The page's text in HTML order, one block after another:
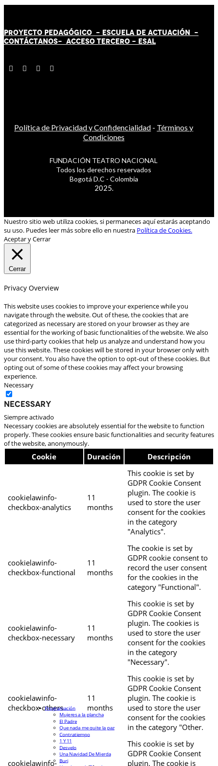
PROYECTO PEDAGÓGICO - ESCUELA DE ACTUACIÓN -
CONTÁCTANOS- ACCESO TERCERO - ESAL
Política de Privacidad y Confidencialidad - Términos y
Condiciones
FUNDACIÓN TEATRO NACIONAL
Todos los derechos reservados
Bogotá D.C - Colombia
2025.
Nuestro sitio web utiliza cookies, si permaneces aquí estarás aceptando
su uso. Puedes leer más sobre ello en nuestra Política de Cookies.
Aceptar y Cerrar
Cerrar
Privacy Overview
This website uses cookies to improve your experience while you
navigate through the website. Out of these, the cookies that are
categorized as necessary are stored on your browser as they are
essential for the working of basic functionalities of the website. We also
use third-party cookies that help us analyze and understand how you
use this website. These cookies will be stored in your browser only with
your consent. You also have the option to opt-out of these cookies. But
opting out of some of these cookies may affect your browsing
experience.
Necessary
Necessary
Siempre activado
Necessary cookies are absolutely essential for the website to function
properly. These cookies ensure basic functionalities and security features
of the website, anonymously.
Cookie Duración Descripción
cookielawinfo-
checkbox-analytics
11
months
This cookie is set by
GDPR Cookie Consent
plugin. The cookie is
used to store the user
consent for the cookies
in the category
"Analytics".
cookielawinfo-
checkbox-functional
11
months
The cookie is set by
GDPR cookie consent to
record the user consent
for the cookies in the
category "Functional".
cookielawinfo-
checkbox-necessary
11
months
This cookie is set by
GDPR Cookie Consent
plugin. The cookies is
used to store the user
consent for the cookies
in the category
"Necessary".
cookielawinfo-
checkbox-others
11
months
This cookie is set by
GDPR Cookie Consent
plugin. The cookie is
used to store the user
consent for the cookies
in the category "Other.
cookielawinfo-
This cookie is set by
GDPR Cookie Consent
plugin. The cookie is
Programación
Mujeres a la plancha
El Padre
Que nada me quite la paz
Contratiempo
1 Y 11
Desvelo
Una Navidad De Mierda
Buri